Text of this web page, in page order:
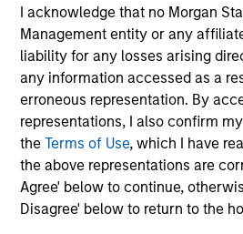
I acknowledge that no Morgan
Management entity or any
liability for any losses arising
any information accessed as a
erroneous representation. By
representations, I also confirm
theTerms of Use, which I have
the above representations are
Agree' below to continue,
Disagree' below to return to the
Global Quality Select
Invests in 25-50 high
businesses, characterized
replicate intangible assets,
operating capital
cash flow generation.
who seek capital growth,